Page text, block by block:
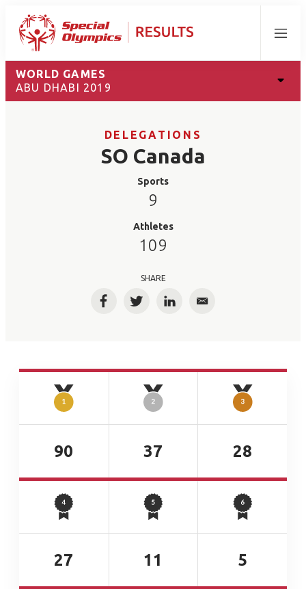
Menu
WORLD GAMES
ABU DHABI 2019
DELEGATIONS
SO Canada
Sports
9
Athletes
109
SHARE
FacebookTwitterLinkedInEmail
90 37 28
27 11 5